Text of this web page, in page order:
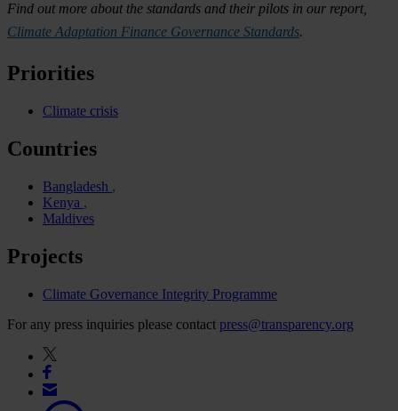
Find out more about the standards and their pilots in our report,
Climate Adaptation Finance Governance Standards.
Priorities
Climate crisis
Countries
Bangladesh
Kenya
Maldives
Projects
Climate Governance Integrity Programme
For any press inquiries please contact press@transparency.org